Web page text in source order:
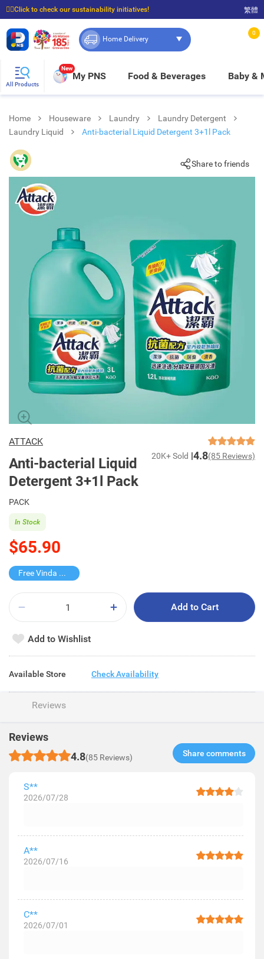
☝🏼Click to check our sustainability initiatives!
⭐Spend $399 to enjoy FREE delivery, and $100 to enjoy FREE in-store pickup!
繁體
Home Delivery
0
All Products
New
My PNS Food & Beverages Baby &
Home Houseware Laundry
Laundry Detergent
Laundry Liquid
Anti-bacterial Liquid Detergent 3+1l Pack
Share to friends
ATTACK
Anti-bacterial Liquid
Detergent 3+1l Pack
20K+ Sold 4.8(85 Reviews)
PACK
$65.90
In Stock
Free Vinda Softpack
Add to Cart
Add to Wishlist
Available Store Check Availability
Reviews
Reviews
4.8(85 Reviews) Share comments​
S**
2026/07/28
A**
2026/07/16
C**
2026/07/01